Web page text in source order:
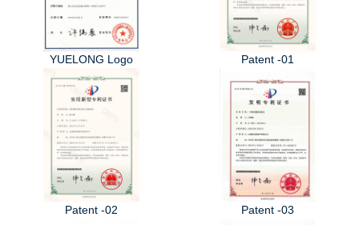
YUELONG Logo Patent -01
Patent -02 Patent -03